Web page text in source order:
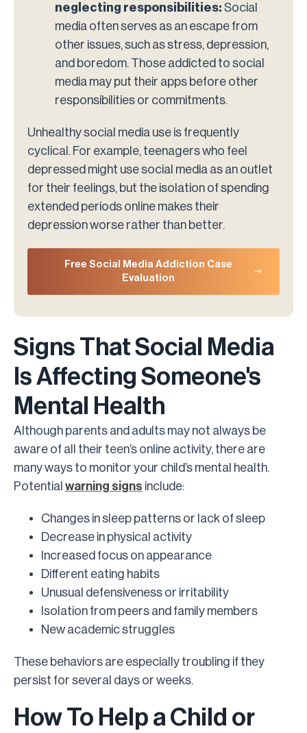
neglecting responsibilities: Social
media often serves as an escape from
other issues, such as stress, depression,
and boredom. Those addicted to social
media may put their apps before other
responsibilities or commitments.
Unhealthy social media use is frequently
cyclical. For example, teenagers who feel
depressed might use social media as an outlet
for their feelings, but the isolation of spending
extended periods online makes their
depression worse rather than better.
Free Social Media Addiction Case
Evaluation
Signs That Social Media
Is Affecting Someone's
Mental Health
Although parents and adults may not always be
aware of all their teen’s online activity, there are
many ways to monitor your child’s mental health.
Potential warning signs include:
Changes in sleep patterns or lack of sleep
Decrease in physical activity
Increased focus on appearance
Different eating habits
Unusual defensiveness or irritability
Isolation from peers and family members
New academic struggles
These behaviors are especially troubling if they
persist for several days or weeks.
How To Help a Child or